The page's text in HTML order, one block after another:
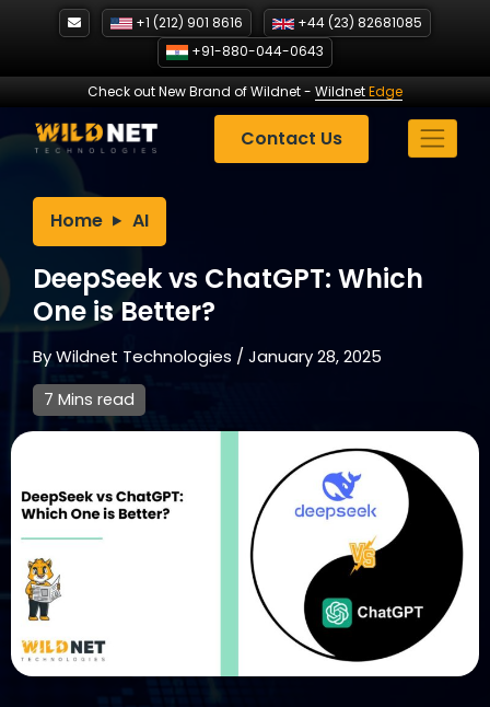
+1 (212) 901 8616
+44 (23) 82681085
+91-880-044-0643
Check out New Brand of Wildnet- WildnetEdge
Contact Us
Home AI
DeepSeek vs ChatGPT: Which
One is Better?
ByWildnet Technologies /January 28, 2025
7 Mins read